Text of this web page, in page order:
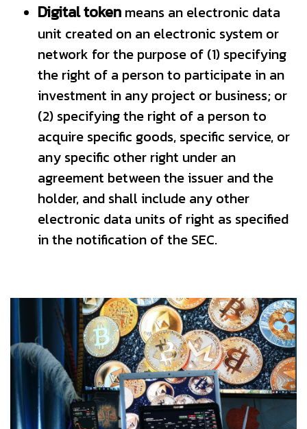
Digital token means an electronic data
unit created on an electronic system or
network for the purpose of (1) specifying
the right of a person to participate in an
investment in any project or business; or
(2) specifying the right of a person to
acquire specific goods, specific service, or
any specific other right under an
agreement between the issuer and the
holder, and shall include any other
electronic data units of right as specified
in the notification of the SEC.